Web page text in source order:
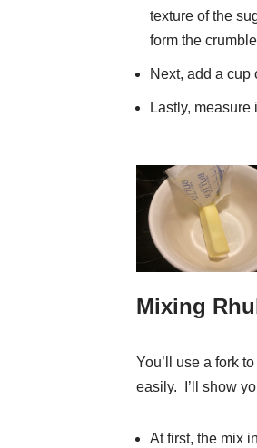
texture of the
form the
Next, add a cup
Lastly,
Mixing
You’ll use a fork
easily. I’ll show
At first, the mix